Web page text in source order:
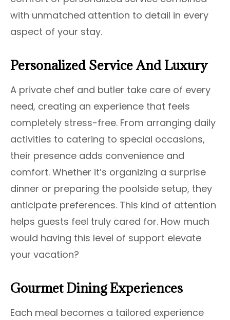
with unmatched attention to detail in every
aspect of your stay.
Personalized Service And Luxury
A private chef and butler take care of every
need, creating an experience that feels
completely stress-free. From arranging daily
activities to catering to special occasions,
their presence adds convenience and
comfort. Whether it’s organizing a surprise
dinner or preparing the poolside setup, they
anticipate preferences. This kind of attention
helps guests feel truly cared for. How much
would having this level of support elevate
your vacation?
Gourmet Dining Experiences
Each meal becomes a tailored experience